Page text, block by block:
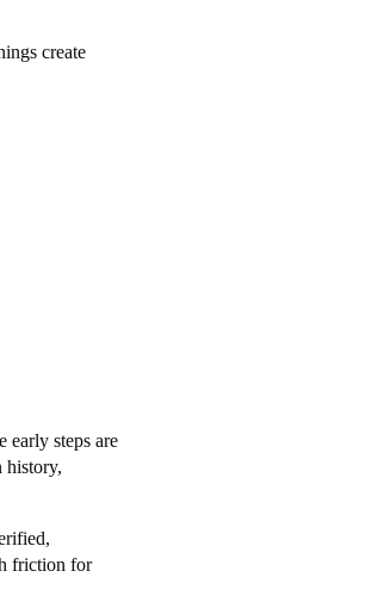
create
early steps are
history,
friction for